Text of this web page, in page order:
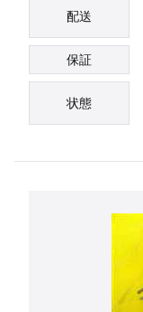
配送
保証
状態